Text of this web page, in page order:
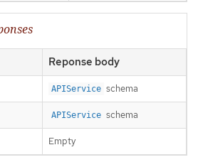
Reponse body
APIService schema
APIService schema
Empty